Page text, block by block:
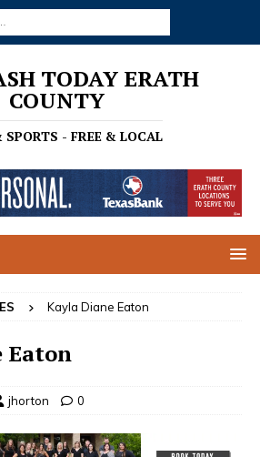
TODAY ERATH
COUNTY
SPORTS - FREE & LOCAL
Kayla Diane Eaton
Eaton
jhorton 0